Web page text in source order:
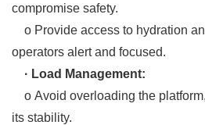
compromise safety.
o Provide access to hydration
operators alert and focused.
· Load Management:
o Avoid overloading the
its stability.